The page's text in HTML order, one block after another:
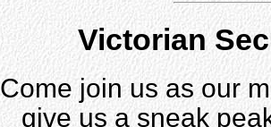
Victorian
Come join us as our
give us a sneak